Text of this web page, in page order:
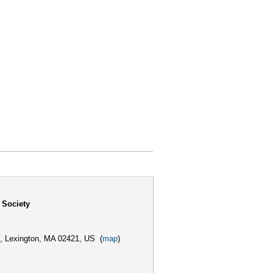
Society
Lexington, MA 02421, US (map)